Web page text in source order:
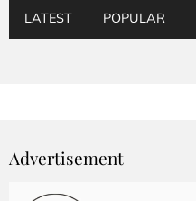
LATEST POPULAR
Advertisement